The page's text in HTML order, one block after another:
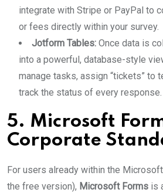
integrate with Stripe or PayPal to
or fees directly within your survey.
Jotform Tables: Once data is
into a powerful, database-style
manage tasks, assign “tickets” to
track the status of every response.
5. Microsoft
Corporate
For users already within the
the free version), Microsoft Forms is